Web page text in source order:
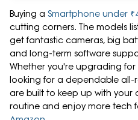
Buying a Smartphone under
cutting corners. The models
get fantastic cameras, big
and long-term software
Whether you're upgrading
looking for a dependable all-
are built to keep up with your
routine and enjoy more tech